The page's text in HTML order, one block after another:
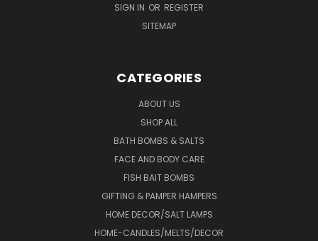
SIGN IN OR REGISTER
SITEMAP
CATEGORIES
ABOUT US
SHOP ALL
BATH BOMBS & SALTS
FACE AND BODY CARE
FISH BAIT BOMBS
GIFTING & PAMPER HAMPERS
HOME DECOR/SALT LAMPS
HOME-CANDLES/MELTS/DECOR